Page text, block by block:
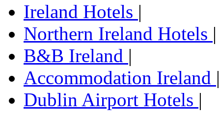
Ireland Hotels |
Northern Ireland Hotels |
B&B Ireland |
Accommodation Ireland |
Dublin Airport Hotels |